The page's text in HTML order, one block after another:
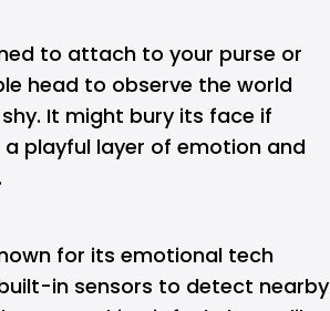
to attach to your purse or
head to observe the world
It might bury its face if
playful layer of emotion and
for its emotional tech
in sensors to detect nearby